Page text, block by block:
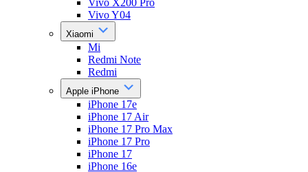
Vivo X200 Pro
Vivo Y04
Xiaomi
Mi
Redmi Note
Redmi
Apple iPhone
iPhone 17e
iPhone 17 Air
iPhone 17 Pro Max
iPhone 17 Pro
iPhone 17
iPhone 16e